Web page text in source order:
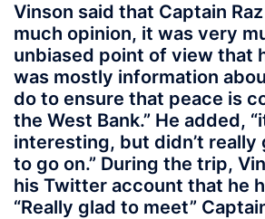
Vinson said that Captain
much opinion, it was very
unbiased point of view that
was mostly information
do to ensure that peace is
the West Bank.” He added,
interesting, but didn’t really
to go on.” During the trip,
his Twitter account that he
“Really glad to meet”